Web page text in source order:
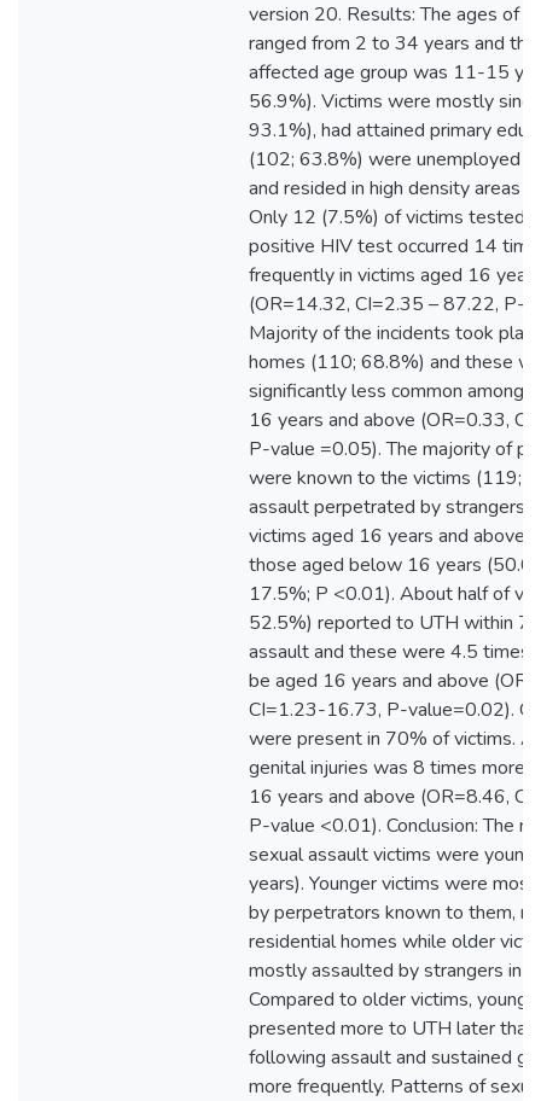
version 20. Results: The ages of
ranged from 2 to 34 years and
affected age group was 11-15
56.9%). Victims were mostly
93.1%), had attained primary
(102; 63.8%) were unemployed
and resided in high density areas
Only 12 (7.5%) of victims tested
positive HIV test occurred 14
frequently in victims aged 16
(OR=14.32, CI=2.35 – 87.22, P-
Majority of the incidents took
homes (110; 68.8%) and these
significantly less common among
16 years and above (OR=0.33,
P-value =0.05). The majority of
were known to the victims (119;
assault perpetrated by strangers
victims aged 16 years and above
those aged below 16 years
17.5%; P <0.01). About half of
52.5%) reported to UTH within
assault and these were 4.5 times
be aged 16 years and above
CI=1.23-16.73, P-value=0.02).
were present in 70% of victims.
genital injuries was 8 times more
16 years and above (OR=8.46,
P-value <0.01). Conclusion: The
sexual assault victims were
years). Younger victims were
by perpetrators known to them,
residential homes while older
mostly assaulted by strangers in
Compared to older victims,
presented more to UTH later
following assault and sustained
more frequently. Patterns of